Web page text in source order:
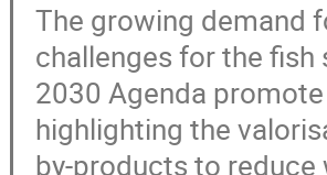
The growing demand
challenges for the fish
2030 Agenda
highlighting the
by-products to